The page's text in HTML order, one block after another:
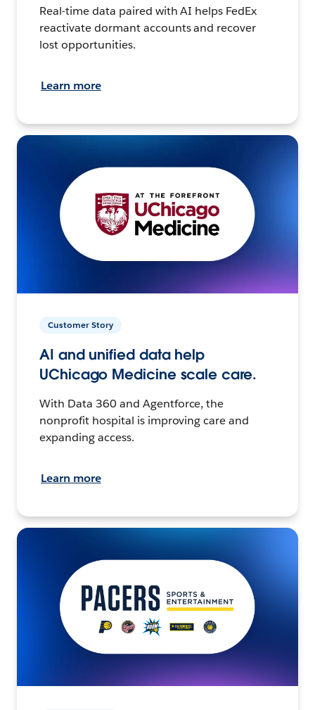
Real-time data paired with AI helps FedEx
reactivate dormant accounts and recover
lost opportunities.
Learn more
Customer Story
AI and unified data help
UChicago Medicine scale care.
With Data 360 and Agentforce, the
nonprofit hospital is improving care and
expanding access.
Learn more